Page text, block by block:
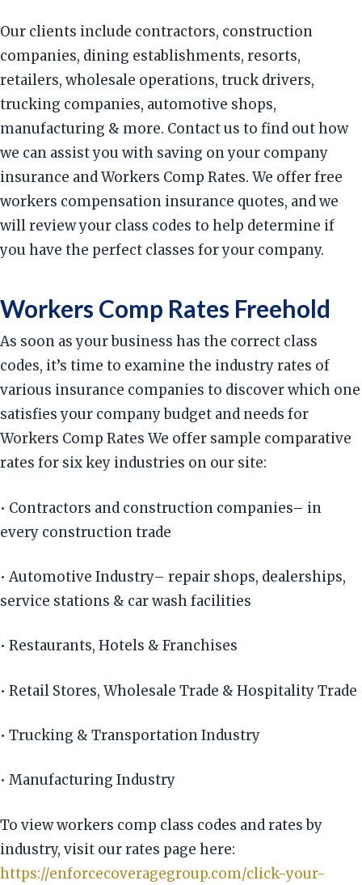
Our clients include contractors, construction
companies, dining establishments, resorts,
retailers, wholesale operations, truck drivers,
trucking companies, automotive shops,
manufacturing & more. Contact us to find out how
we can assist you with saving on your company
insurance and Workers Comp Rates. We offer free
workers compensation insurance quotes, and we
will review your class codes to help determine if
you have the perfect classes for your company.
Workers Comp Rates Freehold
As soon as your business has the correct class
codes, it’s time to examine the industry rates of
various insurance companies to discover which one
satisfies your company budget and needs for
Workers Comp Rates We offer sample comparative
rates for six key industries on our site:
• Contractors and construction companies– in
every construction trade
• Automotive Industry– repair shops, dealerships,
service stations & car wash facilities
• Restaurants, Hotels & Franchises
• Retail Stores, Wholesale Trade & Hospitality Trade
• Trucking & Transportation Industry
• Manufacturing Industry
To view workers comp class codes and rates by
industry, visit our rates page here:
https://enforcecoveragegroup.com/click-your-